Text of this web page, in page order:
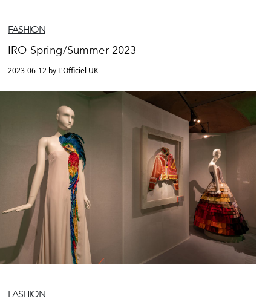
FASHION
IRO Spring/Summer 2023
2023-06-12 by L'Officiel UK
FASHION